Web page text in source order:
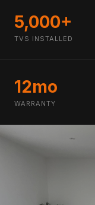
5,000+
TVS INSTALLED
12mo
WARRANTY